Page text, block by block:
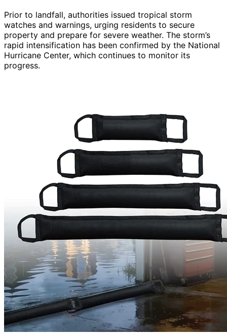
Prior to landfall, authorities issued tropical storm
watches and warnings, urging residents to secure
property and prepare for severe weather. The storm’s
rapid intensification has been confirmed by the National
Hurricane Center, which continues to monitor its
progress.